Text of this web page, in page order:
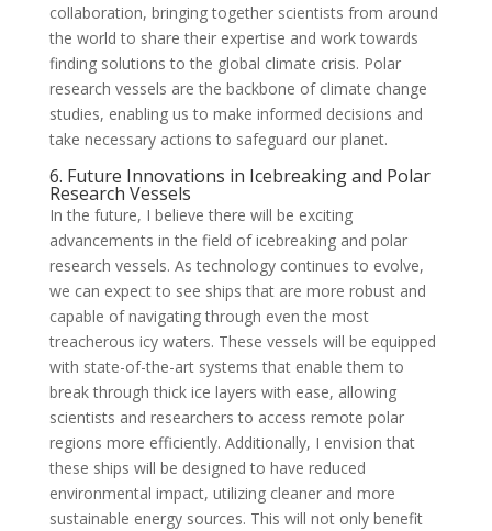
collaboration, bringing together scientists from around
the world to share their expertise and work towards
finding solutions to the global climate crisis. Polar
research vessels are the backbone of climate change
studies, enabling us to make informed decisions and
take necessary actions to safeguard our planet.
6. Future Innovations in Icebreaking and Polar
Research Vessels
In the future, I believe there will be exciting
advancements in the field of icebreaking and polar
research vessels. As technology continues to evolve,
we can expect to see ships that are more robust and
capable of navigating through even the most
treacherous icy waters. These vessels will be equipped
with state-of-the-art systems that enable them to
break through thick ice layers with ease, allowing
scientists and researchers to access remote polar
regions more efficiently. Additionally, I envision that
these ships will be designed to have reduced
environmental impact, utilizing cleaner and more
sustainable energy sources. This will not only benefit